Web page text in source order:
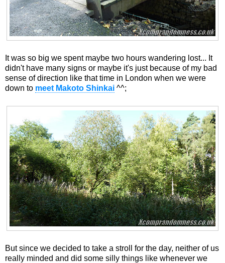
It was so big we spent maybe two hours wandering lost... It
didn't have many signs or maybe it's just because of my bad
sense of direction like that time in London when we were
down to meet Makoto Shinkai ^^;
But since we decided to take a stroll for the day, neither of us
really minded and did some silly things like whenever we